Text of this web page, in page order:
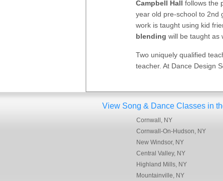
Campbell Hall follows the
year old pre-school to 2nd
work is taught using kid
blending will be taught as
Two uniquely qualified
teacher. At Dance Design
View Song & Dance Classes in
Cornwall, NY
Cornwall-On-Hudson, NY
New Windsor, NY
Central Valley, NY
Highland Mills, NY
Mountainville, NY